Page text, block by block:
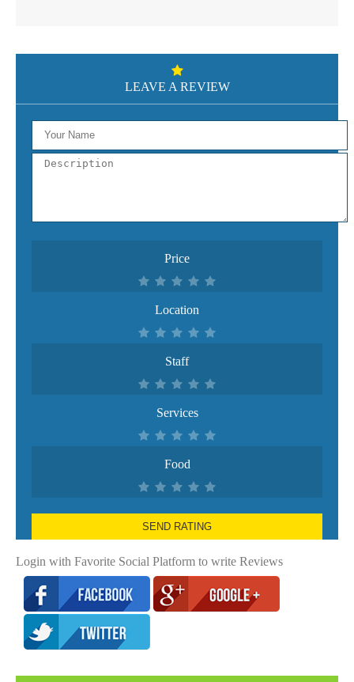
LEAVE A REVIEW
Price
Location
Staff
Services
Food
SEND RATING
Login with Favorite Social Platform to write Reviews